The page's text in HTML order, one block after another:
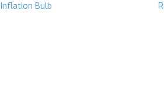
Inflation Bulb